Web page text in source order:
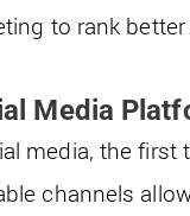
to rank better
Media
media, the
channels